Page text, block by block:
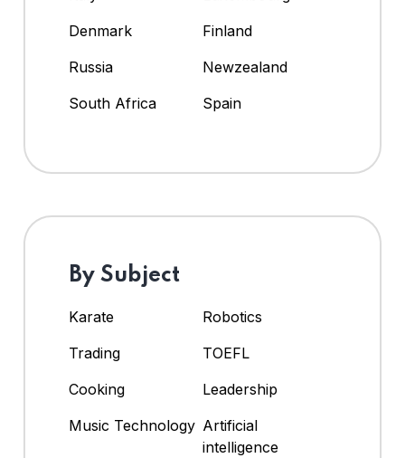
Denmark
Finland
Russia
Newzealand
South Africa
Spain
By Subject
Karate
Robotics
Trading
TOEFL
Cooking
Leadership
Music Technology Artificial
intelligence